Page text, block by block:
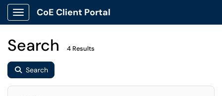
Show Applications Menu
CoE Client Portal
Search 4 Results
Search